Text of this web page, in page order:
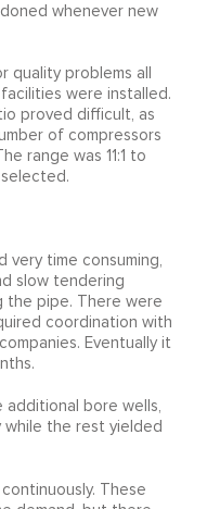
whenever new
quality problems all
were installed.
proved difficult, as
of compressors
range was 11:1 to
very time consuming,
slow tendering
the pipe. There were
coordination with
Eventually it
bore wells,
the rest yielded
These